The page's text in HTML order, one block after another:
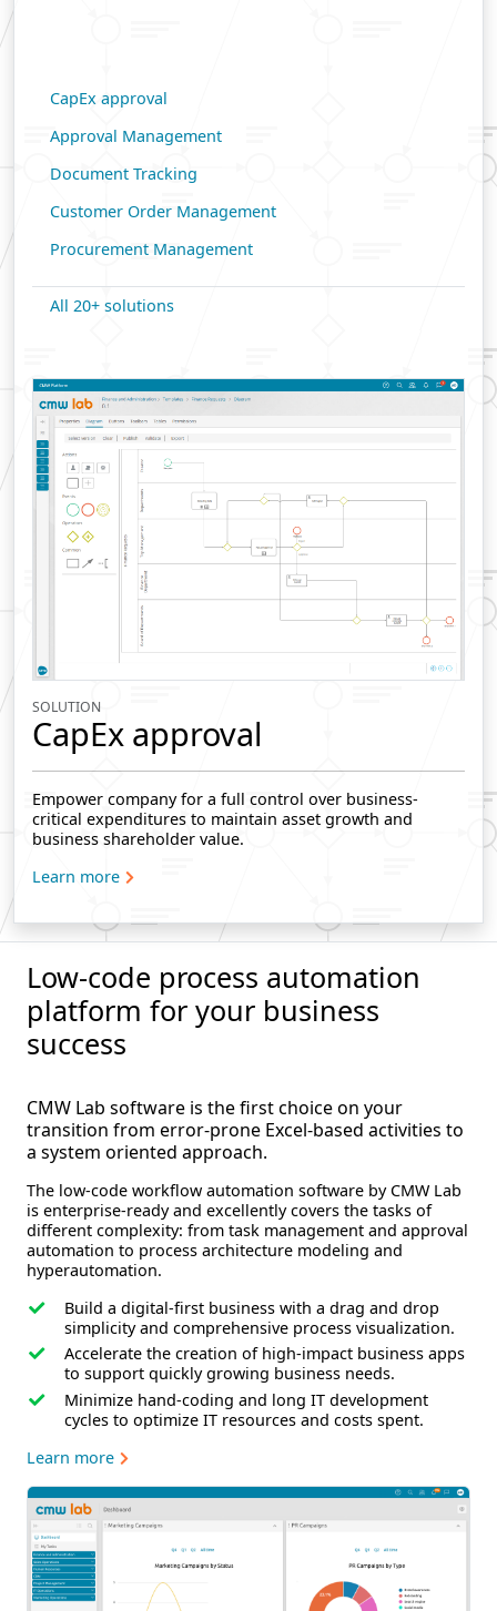
CapEx approval
Approval Management
Document Tracking
Customer Order Management
Procurement Management
All 20+ solutions
SOLUTION
CapEx approval
Empower company for a full control over business-
critical expenditures to maintain asset growth and
business shareholder value.
Learn more
Low-code process automation
platform for your business
success
CMW Lab software is the first choice on your
transition from error-prone Excel-based activities to
a system oriented approach.
The low-code workflow automation software by CMW Lab
is enterprise-ready and excellently covers the tasks of
different complexity: from task management and approval
automation to process architecture modeling and
hyperautomation.
Build a digital-first businesswith a drag and drop
simplicity and comprehensive process visualization.
Accelerate the creation of high-impact business apps
to support quickly growing business needs.
Minimize hand-coding and long IT development
cyclesto optimize IT resources and costs spent.
Learn more